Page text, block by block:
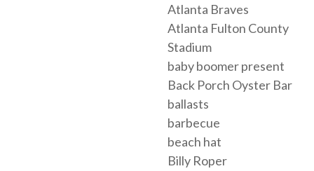
Atlanta Braves
Atlanta Fulton County
Stadium
baby boomer present
Back Porch Oyster Bar
ballasts
barbecue
beach hat
Billy Roper